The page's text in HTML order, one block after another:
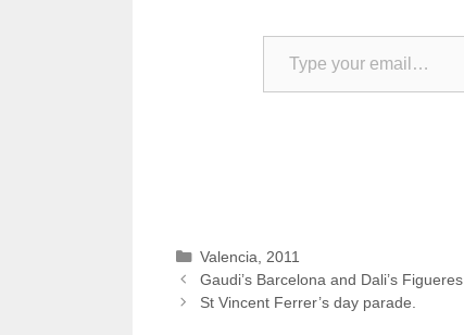
Type your email…
Categories
Valencia, 2011
Gaudi’s Barcelona and Dali’s Figueres
St Vincent Ferrer’s day parade.